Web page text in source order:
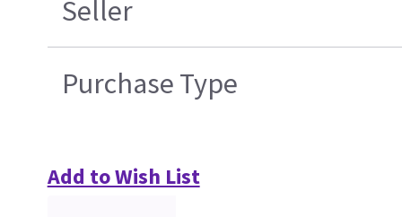
Seller
Purchase Type
Add to Wish List